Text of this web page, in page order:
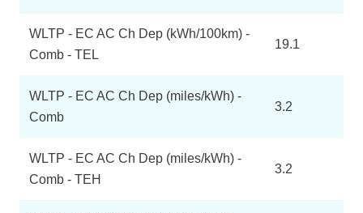
WLTP - EC AC Ch Dep (kWh/100km) -
Comb - TEL
19.1
WLTP - EC AC Ch Dep (miles/kWh) -
Comb
3.2
WLTP - EC AC Ch Dep (miles/kWh) -
Comb - TEH
3.2